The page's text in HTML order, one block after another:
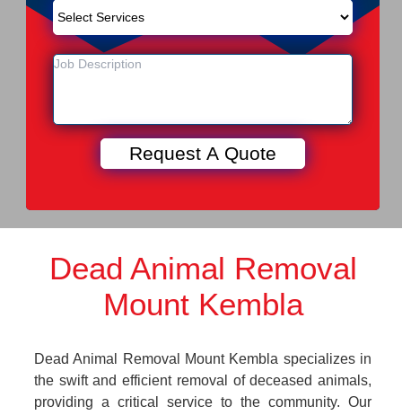
Dead Animal Removal
Mount Kembla
Dead Animal Removal Mount Kembla specializes in
the swift and efficient removal of deceased animals,
providing a critical service to the community. Our